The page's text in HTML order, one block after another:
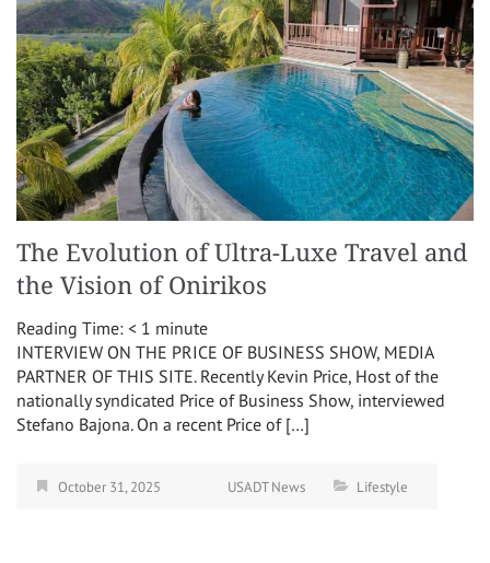
The Evolution of Ultra-Luxe Travel and
the Vision of Onirikos
Reading Time: < 1 minute
INTERVIEW ON THE PRICE OF BUSINESS SHOW, MEDIA
PARTNER OF THIS SITE. Recently Kevin Price, Host of the
nationally syndicated Price of Business Show, interviewed
Stefano Bajona. On a recent Price of […]
October 31, 2025 USADT News Lifestyle